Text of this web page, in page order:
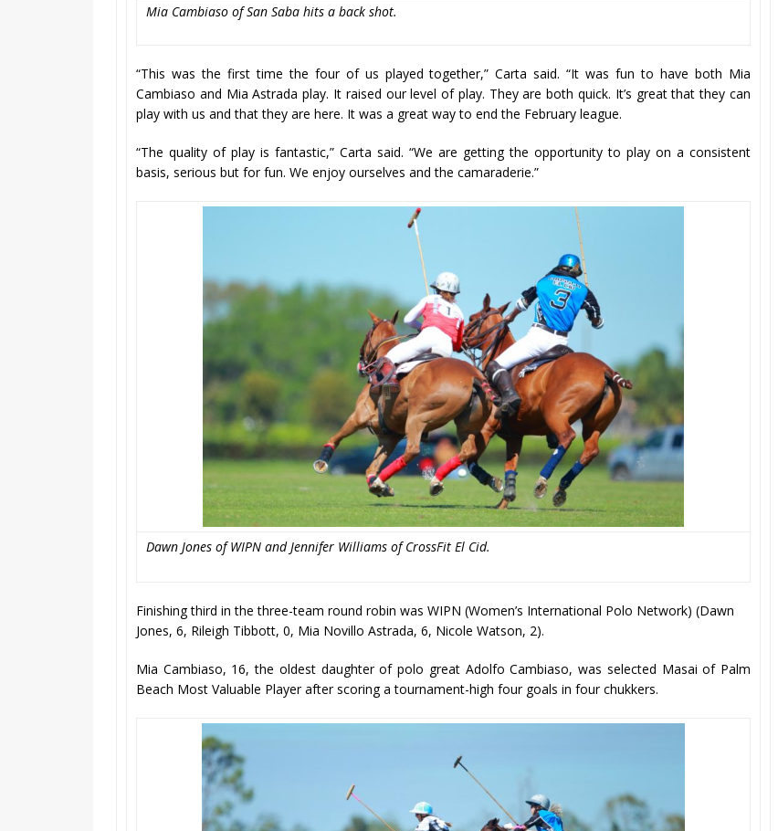
Mia Cambiaso of San Saba hits a back shot.
“This was the first time the four of us played together,” Carta said. “It was fun to have both Mia
Cambiaso and Mia Astrada play. It raised our level of play. They are both quick. It’s great that they can
play with us and that they are here. It was a great way to end the February league.
“The quality of play is fantastic,” Carta said. “We are getting the opportunity to play on a consistent
basis, serious but for fun. We enjoy ourselves and the camaraderie.”
Dawn Jones of WIPN and Jennifer Williams of CrossFit El Cid.
Finishing third in the three-team round robin was WIPN (Women’s International Polo Network) (Dawn
Jones, 6, Rileigh Tibbott, 0, Mia Novillo Astrada, 6, Nicole Watson, 2).
Mia Cambiaso, 16, the oldest daughter of polo great Adolfo Cambiaso, was selected Masai of Palm
Beach Most Valuable Player after scoring a tournament-high four goals in four chukkers.